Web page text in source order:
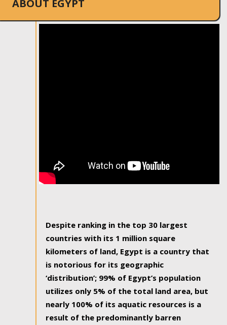
ABOUT EGYPT
Despite ranking in the top 30 largest
countries with its 1 million square
kilometers of land, Egypt is a country that
is notorious for its geographic
‘distribution’; 99% of Egypt’s population
utilizes only 5% of the total land area, but
nearly 100% of its aquatic resources is a
result of the predominantly barren